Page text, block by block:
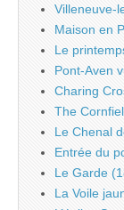
Villeneuve-
Maison en
Le
Pont-Aven
Charing
The
Le Chenal
Entrée du
Le Garde
La Voile